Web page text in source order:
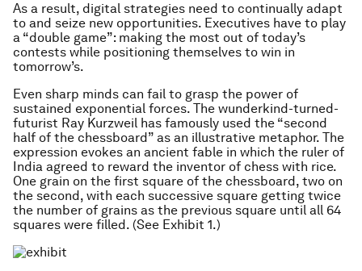
As a result, digital strategies need to continually adapt
to and seize new opportunities. Executives have to play
a “double game”: making the most out of today’s
contests while positioning themselves to win in
tomorrow’s.
Even sharp minds can fail to grasp the power of
sustained exponential forces. The wunderkind-turned-
futurist Ray Kurzweil has famously used the “second
half of the chessboard” as an illustrative metaphor. The
expression evokes an ancient fable in which the ruler of
India agreed to reward the inventor of chess with rice.
One grain on the first square of the chessboard, two on
the second, with each successive square getting twice
the number of grains as the previous square until all 64
squares were filled. (See Exhibit 1.)